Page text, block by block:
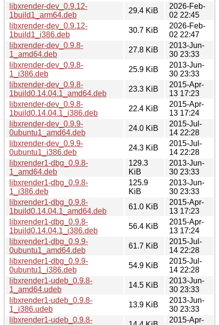
libxrender-dev_0.9.12-
1build1_arm64.deb
29.4 KiB
2026-Feb-
02 22:45
libxrender-dev_0.9.12-
1build1_i386.deb
30.7 KiB
2026-Feb-
02 22:47
libxrender-dev_0.9.8-
1_amd64.deb
27.8 KiB
2013-Jun-
30 23:33
libxrender-dev_0.9.8-
1_i386.deb
25.9 KiB
2013-Jun-
30 23:33
libxrender-dev_0.9.8-
1build0.14.04.1_amd64.deb
23.3 KiB
2015-Apr-
13 17:23
libxrender-dev_0.9.8-
1build0.14.04.1_i386.deb
22.4 KiB
2015-Apr-
13 17:24
libxrender-dev_0.9.9-
0ubuntu1_amd64.deb
24.0 KiB
2015-Jul-
14 22:28
libxrender-dev_0.9.9-
0ubuntu1_i386.deb
24.3 KiB
2015-Jul-
14 22:28
libxrender1-dbg_0.9.8-
1_amd64.deb
129.3
KiB
2013-Jun-
30 23:33
libxrender1-dbg_0.9.8-
1_i386.deb
125.9
KiB
2013-Jun-
30 23:33
libxrender1-dbg_0.9.8-
1build0.14.04.1_amd64.deb
61.0 KiB
2015-Apr-
13 17:23
libxrender1-dbg_0.9.8-
1build0.14.04.1_i386.deb
56.4 KiB
2015-Apr-
13 17:24
libxrender1-dbg_0.9.9-
0ubuntu1_amd64.deb
61.7 KiB
2015-Jul-
14 22:28
libxrender1-dbg_0.9.9-
0ubuntu1_i386.deb
54.9 KiB
2015-Jul-
14 22:28
libxrender1-udeb_0.9.8-
1_amd64.udeb
14.5 KiB
2013-Jun-
30 23:33
libxrender1-udeb_0.9.8-
1_i386.udeb
13.9 KiB
2013-Jun-
30 23:33
libxrender1-udeb_0.9.8-
2015-Apr-